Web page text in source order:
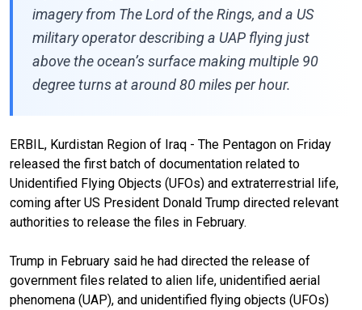
imagery from The Lord of the Rings, and a US
military operator describing a UAP flying just
above the ocean’s surface making multiple 90
degree turns at around 80 miles per hour.
ERBIL, Kurdistan Region of Iraq - The Pentagon on Friday
released the first batch of documentation related to
Unidentified Flying Objects (UFOs) and extraterrestrial life,
coming after US President Donald Trump directed relevant
authorities to release the files in February.
Trump in February said he had directed the release of
government files related to alien life, unidentified aerial
phenomena (UAP), and unidentified flying objects (UFOs)